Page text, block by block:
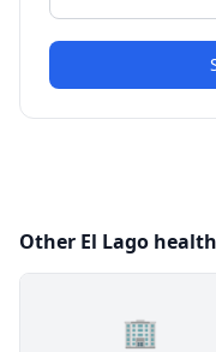
Other El Lago
🏢